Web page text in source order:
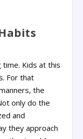
time. Kids at this
For that
the
only do the
and
they approach